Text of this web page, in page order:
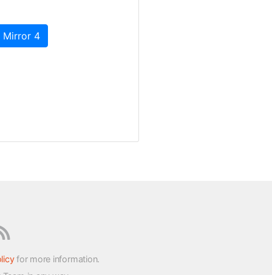
Mirror 4
for more information.